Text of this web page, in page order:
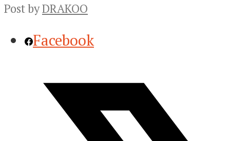
Post byDRAKOO
Facebook